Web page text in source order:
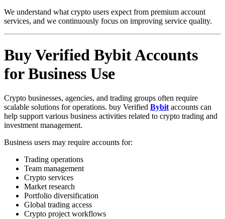
We understand what crypto users expect from premium account
services, and we continuously focus on improving service quality.
Buy Verified Bybit Accounts
for Business Use
Crypto businesses, agencies, and trading groups often require
scalable solutions for operations. buy Verified Bybit accounts can
help support various business activities related to crypto trading and
investment management.
Business users may require accounts for:
Trading operations
Team management
Crypto services
Market research
Portfolio diversification
Global trading access
Crypto project workflows